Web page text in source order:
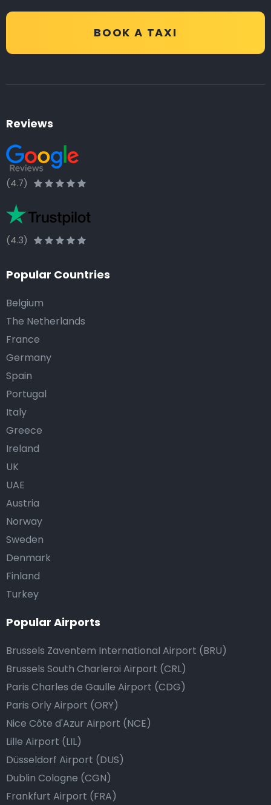
BOOK A TAXI
Reviews
(4.7)
(4.3)
Popular Countries
Belgium
The Netherlands
France
Germany
Spain
Portugal
Italy
Greece
Ireland
UK
UAE
Austria
Norway
Sweden
Denmark
Finland
Turkey
Popular Airports
Brussels Zaventem International Airport (BRU)
Brussels South Charleroi Airport (CRL)
Paris Charles de Gaulle Airport (CDG)
Paris Orly Airport (ORY)
Nice Côte d'Azur Airport (NCE)
Lille Airport (LIL)
Düsseldorf Airport (DUS)
Dublin Cologne (CGN)
Frankfurt Airport (FRA)